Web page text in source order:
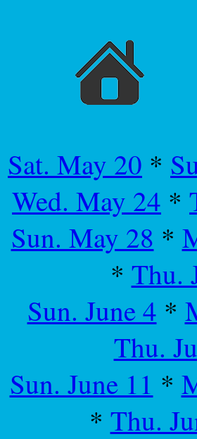
Sat. May 20 *
Wed. May 24 *
Sun. May 28 *
* Thu.
Sun. June 4 *
Thu.
Sun. June 11 *
* Thu.